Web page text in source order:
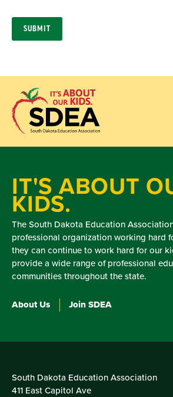
IT'S ABOUT
KIDS.
The South Dakota Education
professional organization working hard
they can continue to work hard for our
provide a wide range of professional
communities throughout the state.
About Us Join SDEA
South Dakota Education Association
411 East Capitol Ave